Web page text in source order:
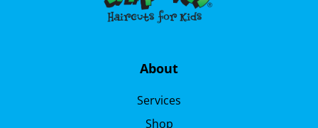
About
Services
Shop